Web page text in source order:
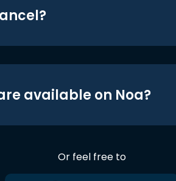
available on Noa?
Or feel free to